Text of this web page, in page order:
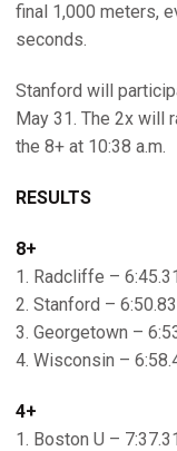
final 1,000 meters,
seconds.
Stanford will
May 31. The 2x will
the 8+ at 10:38 a.m.
RESULTS
8+
1. Radcliffe –
2. Stanford –
3. Georgetown –
4. Wisconsin –
4+
1. Boston U –